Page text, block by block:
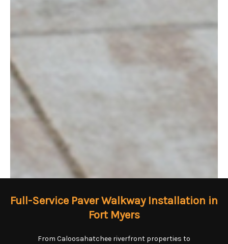
Full-Service Paver Walkway Installation in
Fort Myers
From Caloosahatchee riverfront properties to